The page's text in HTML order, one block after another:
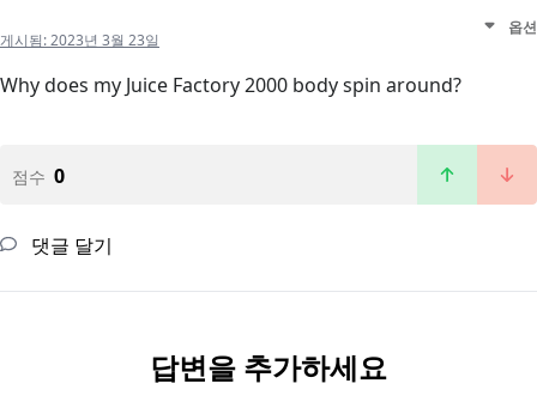
게시됨:2023년 3월 23일
옵션
Why does my Juice Factory 2000 body spin around?
점수 0
댓글 달기
답변을 추가하세요